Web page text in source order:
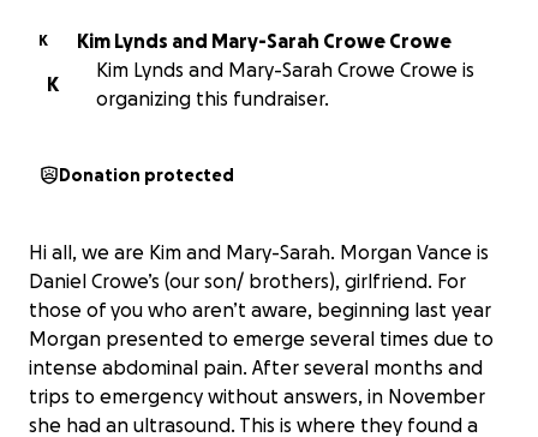
K
Kim Lynds and Mary-Sarah Crowe Crowe
K
Kim Lynds and Mary-Sarah Crowe Crowe is
organizing this fundraiser.
Donation protected
Hi all, we are Kim and Mary-Sarah. Morgan Vance is
Daniel Crowe’s (our son/ brothers), girlfriend. For
those of you who aren’t aware, beginning last year
Morgan presented to emerge several times due to
intense abdominal pain. After several months and
trips to emergency without answers, in November
she had an ultrasound. This is where they found a